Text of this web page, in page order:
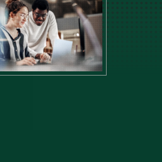
previously spent on cross-
duty management
is redirected
activity, while audit trails
accessible to your team